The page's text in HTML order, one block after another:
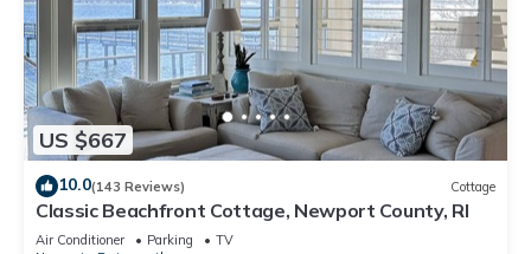
US $667
10.0(143 Reviews) Cottage
Classic Beachfront Cottage, Newport County, RI
Air Conditioner Parking
TV